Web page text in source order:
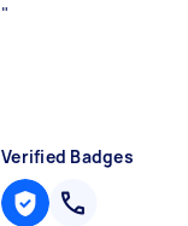
"
Verified Badges